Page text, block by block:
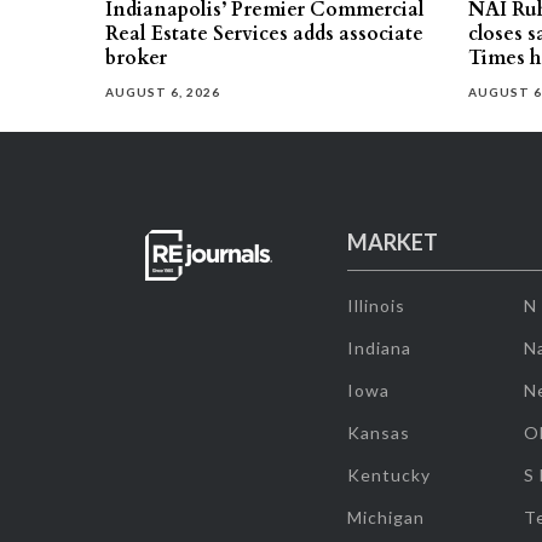
Indianapolis’ Premier Commercial
Real Estate Services adds associate
broker
AUGUST 6, 2026
NAI
closes
Times
AUGUST
MARKET
Illinois
Indiana
Iowa
Kansas
Kentucky
Michigan
N
S